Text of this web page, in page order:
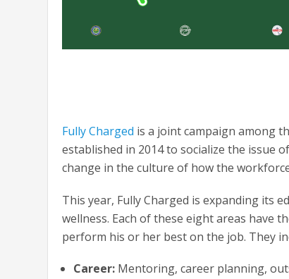
Fully Charged is a joint campaign among
established in 2014 to socialize the
change in the culture of how the
This year, Fully Charged is expanding its
wellness. Each of these eight areas have
perform his or her best on the job. They
Career: Mentoring, career planning,